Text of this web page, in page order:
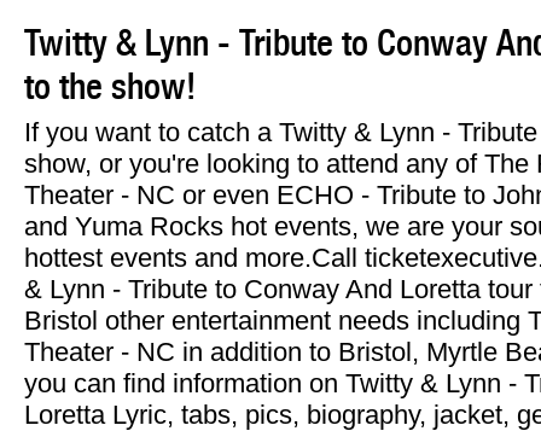
Twitty & Lynn - Tribute to Conway
to the show!
If you want to catch a Twitty & Lynn -
show, or you're looking to attend any of
Theater - NC or even ECHO - Tribute to
and Yuma Rocks hot events, we are your
hottest events and more.Call
& Lynn - Tribute to Conway And Loretta
Bristol other entertainment needs including
Theater - NC in addition to Bristol, Myrtle
you can find information on Twitty & Lynn -
Loretta Lyric, tabs, pics, biography, jacket,